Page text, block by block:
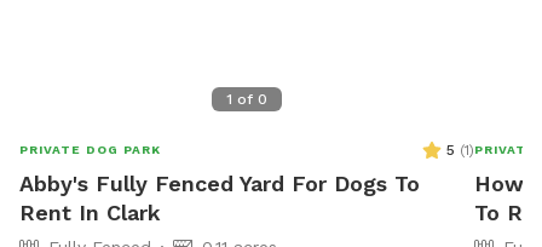
1 of 0
PRIVATE DOG PARK 5 (1)
Abby's Fully Fenced Yard For Dogs To
Rent In Clark
PRIVATE
To